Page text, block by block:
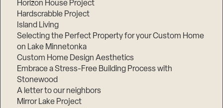
Horizon House Project
Hardscrabble Project
Island Living
Selecting the Perfect Property for your Custom Home
on Lake Minnetonka
Custom Home Design Aesthetics
Embrace a Stress-Free Building Process with
Stonewood
A letter to our neighbors
Mirror Lake Project